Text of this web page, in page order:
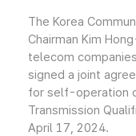
The Korea
Chairman Kim
telecom
signed a joint
for self-operation
Transmission
April 17, 2024.